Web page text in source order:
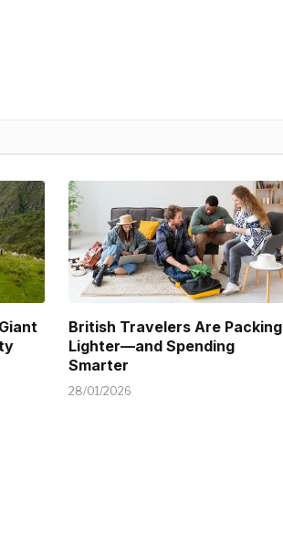
British Travelers Are Packing
Lighter—and Spending
Smarter
28/01/2026